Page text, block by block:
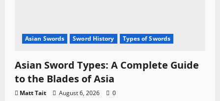
Asian Swords Sword History Types of Swords
Asian Sword Types: A Complete Guide
to the Blades of Asia
Matt Tait August 6, 2026 0